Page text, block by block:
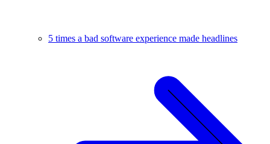
5 times a bad software experience made headlines